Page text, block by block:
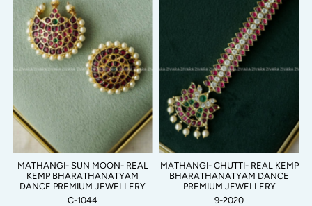
MATHANGI- SUN MOON- REAL
KEMP BHARATHANATYAM
DANCE PREMIUM JEWELLERY
C-1044
MATHANGI- CHUTTI- REAL KEMP
BHARATHANATYAM DANCE
PREMIUM JEWELLERY
9-2020